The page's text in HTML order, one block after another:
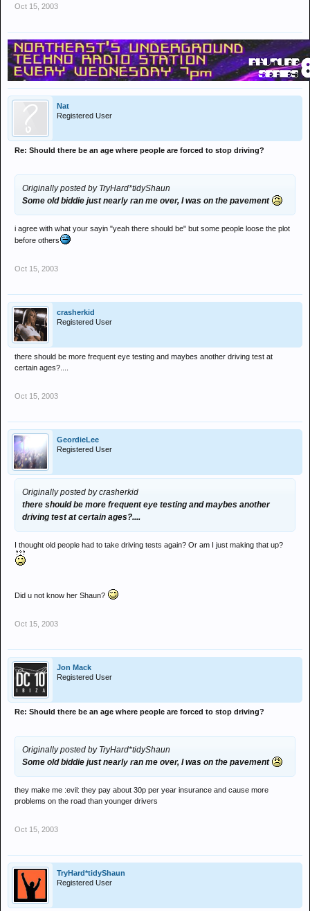
Oct 15, 2003
Nat
Registered User
Re: Should there be an age where people are forced to stop driving?
Originally posted by TryHard*tidyShaun
Some old biddie just nearly ran me over, I was on the pavement
i agree with what your sayin "yeah there should be" but some people loose the plot
before others
Oct 15, 2003
crasherkid
Registered User
there should be more frequent eye testing and maybes another driving test at
certain ages?....
Oct 15, 2003
GeordieLee
Registered User
Originally posted by crasherkid
there should be more frequent eye testing and maybes another
driving test at certain ages?....
I thought old people had to take driving tests again? Or am I just making that up?
Did u not know her Shaun?
Oct 15, 2003
Jon Mack
Registered User
Re: Should there be an age where people are forced to stop driving?
Originally posted by TryHard*tidyShaun
Some old biddie just nearly ran me over, I was on the pavement
they make me :evil: they pay about 30p per year insurance and cause more
problems on the road than younger drivers
Oct 15, 2003
TryHard*tidyShaun
Registered User